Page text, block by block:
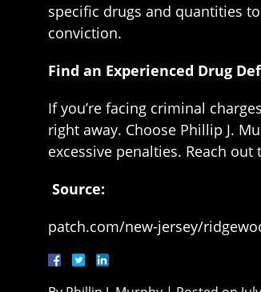
specific drugs and quantities
conviction.
Find an Experienced Drug
If you’re facing criminal
right away. Choose Phillip J.
excessive penalties. Reach
Source:
patch.com/new-jersey/